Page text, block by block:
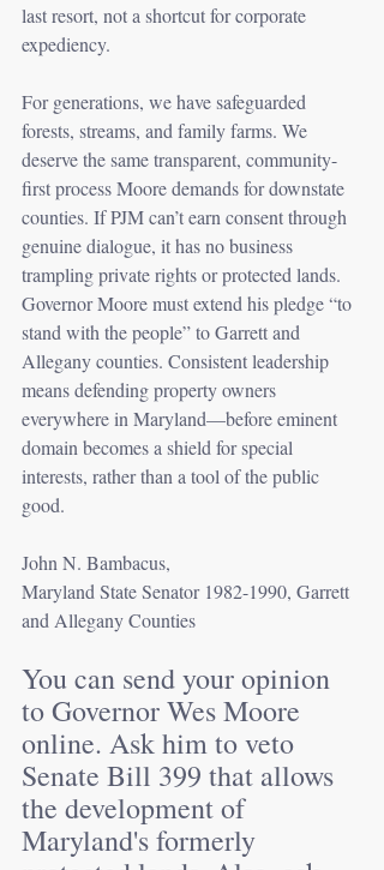
last resort, not a shortcut for corporate
expediency.
For generations, we have safeguarded
forests, streams, and family farms. We
deserve the same transparent, community-
first process Moore demands for downstate
counties. If PJM can’t earn consent through
genuine dialogue, it has no business
trampling private rights or protected lands.
Governor Moore must extend his pledge “to
stand with the people” to Garrett and
Allegany counties. Consistent leadership
means defending property owners
everywhere in Maryland—before eminent
domain becomes a shield for special
interests, rather than a tool of the public
good.
John N. Bambacus,
Maryland State Senator 1982-1990, Garrett
and Allegany Counties
You can send your opinion
to Governor Wes Moore
online. Ask him to veto
Senate Bill 399 that allows
the development of
Maryland's formerly